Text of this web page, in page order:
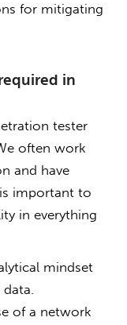
for mitigating
in
tester
often work
and have
important to
in everything
mindset
of a network